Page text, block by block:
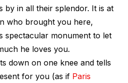
by in all their splendor. It is at
who brought you here,
spectacular monument to let
he loves you.
down on one knee and tells
for you (as if Paris